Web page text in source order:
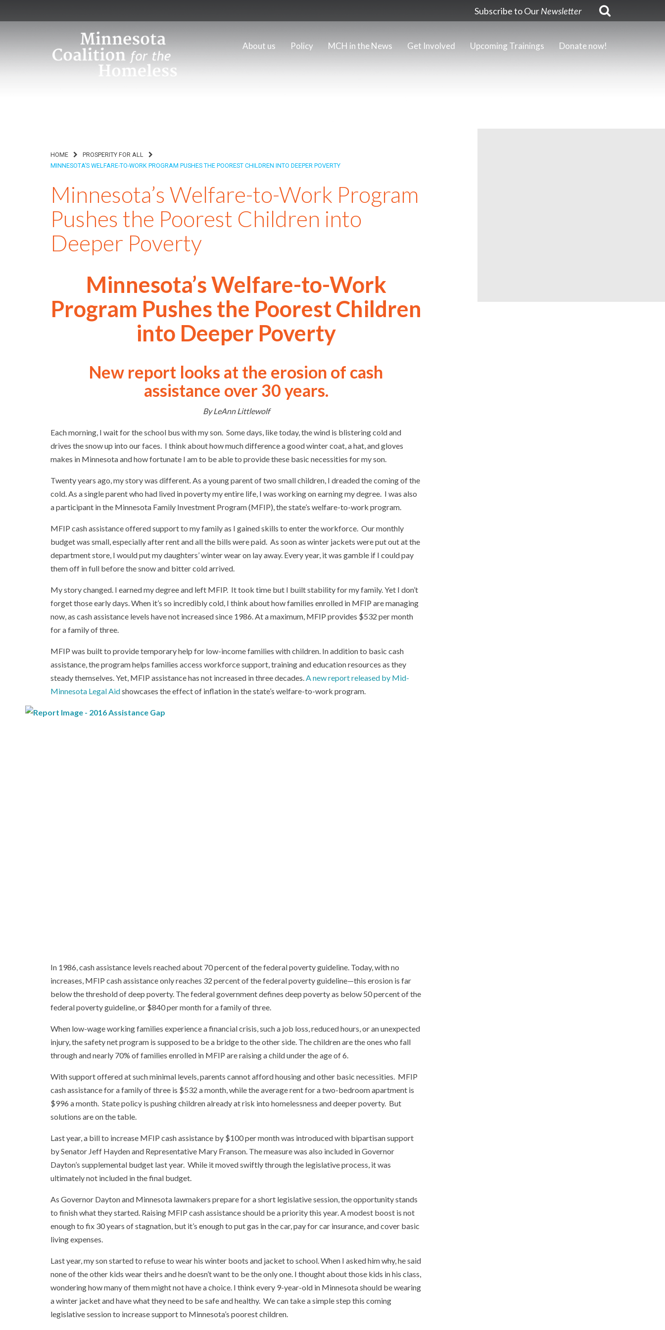
Subscribe to Our Newsletter
About us Policy MCH in the News Get Involved Upcoming Trainings Donate now!
HOME
PROSPERITY FOR ALL
MINNESOTA’S WELFARE-TO-WORK PROGRAM PUSHES THE POOREST CHILDREN INTO DEEPER POVERTY
Minnesota’s Welfare-to-Work Program
Pushes the Poorest Children into
Deeper Poverty
Minnesota’s Welfare-to-Work
Program Pushes the Poorest Children
into Deeper Poverty
New report looks at the erosion of cash
assistance over 30 years.
By LeAnn Littlewolf
Each morning, I wait for the school bus with my son. Some days, like today, the wind is blistering cold and
drives the snow up into our faces. I think about how much difference a good winter coat, a hat, and gloves
makes in Minnesota and how fortunate I am to be able to provide these basic necessities for my son.
Twenty years ago, my story was different. As a young parent of two small children, I dreaded the coming of the
cold. As a single parent who had lived in poverty my entire life, I was working on earning my degree. I was also
a participant in the Minnesota Family Investment Program (MFIP), the state’s welfare-to-work program.
MFIP cash assistance offered support to my family as I gained skills to enter the workforce. Our monthly
budget was small, especially after rent and all the bills were paid. As soon as winter jackets were put out at the
department store, I would put my daughters’ winter wear on lay away. Every year, it was gamble if I could pay
them off in full before the snow and bitter cold arrived.
My story changed. I earned my degree and left MFIP. It took time but I built stability for my family. Yet I don’t
forget those early days. When it’s so incredibly cold, I think about how families enrolled in MFIP are managing
now, as cash assistance levels have not increased since 1986. At a maximum, MFIP provides $532 per month
for a family of three.
MFIP was built to provide temporary help for low-income families with children. In addition to basic cash
assistance, the program helps families access workforce support, training and education resources as they
steady themselves. Yet, MFIP assistance has not increased in three decades.A new report released by Mid-
Minnesota Legal Aidshowcases the effect of inflation in the state’s welfare-to-work program.
In 1986, cash assistance levels reached about 70 percent of the federal poverty guideline. Today, with no
increases, MFIP cash assistance only reaches 32 percent of the federal poverty guideline—this erosion is far
below the threshold of deep poverty. The federal government defines deep poverty as below 50 percent of the
federal poverty guideline, or $840 per month for a family of three.
When low-wage working families experience a financial crisis, such a job loss, reduced hours, or an unexpected
injury, the safety net program is supposed to be a bridge to the other side. The children are the ones who fall
through and nearly 70% of families enrolled in MFIP are raising a child under the age of 6.
With support offered at such minimal levels, parents cannot afford housing and other basic necessities. MFIP
cash assistance for a family of three is $532 a month, while the average rent for a two-bedroom apartment is
$996 a month. State policy is pushing children already at risk into homelessness and deeper poverty. But
solutions are on the table.
Last year, a bill to increase MFIP cash assistance by $100 per month was introduced with bipartisan support
by Senator Jeff Hayden and Representative Mary Franson. The measure was also included in Governor
Dayton’s supplemental budget last year. While it moved swiftly through the legislative process, it was
ultimately not included in the final budget.
As Governor Dayton and Minnesota lawmakers prepare for a short legislative session, the opportunity stands
to finish what they started. Raising MFIP cash assistance should be a priority this year. A modest boost is not
enough to fix 30 years of stagnation, but it’s enough to put gas in the car, pay for car insurance, and cover basic
living expenses.
Last year, my son started to refuse to wear his winter boots and jacket to school. When I asked him why, he said
none of the other kids wear theirs and he doesn’t want to be the only one. I thought about those kids in his class,
wondering how many of them might not have a choice. I think every 9-year-old in Minnesota should be wearing
a winter jacket and have what they need to be safe and healthy. We can take a simple step this coming
legislative session to increase support to Minnesota’s poorest children.